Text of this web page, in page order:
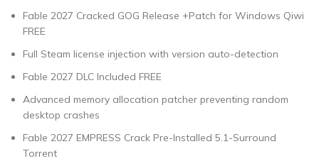
Fable 2027 Cracked GOG Release +Patch for Windows Qiwi
FREE
Full Steam license injection with version auto-detection
Fable 2027 DLC Included FREE
Advanced memory allocation patcher preventing random
desktop crashes
Fable 2027 EMPRESS Crack Pre-Installed 5.1-Surround
Torrent